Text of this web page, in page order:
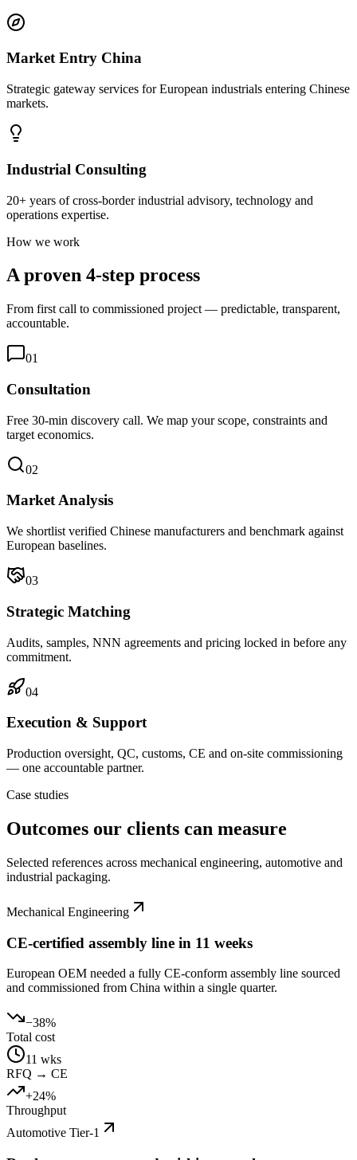
Market Entry China
Strategic gateway services for European industrials entering Chinese
markets.
Industrial Consulting
20+ years of cross-border industrial advisory, technology and
operations expertise.
How we work
A proven 4-step process
From first call to commissioned project — predictable, transparent,
accountable.
01
Consultation
Free 30-min discovery call. We map your scope, constraints and
target economics.
02
Market Analysis
We shortlist verified Chinese manufacturers and benchmark against
European baselines.
03
Strategic Matching
Audits, samples, NNN agreements and pricing locked in before any
commitment.
04
Execution & Support
Production oversight, QC, customs, CE and on-site commissioning
— one accountable partner.
Case studies
Outcomes our clients can measure
Selected references across mechanical engineering, automotive and
industrial packaging.
Mechanical Engineering
CE-certified assembly line in 11 weeks
European OEM needed a fully CE-conform assembly line sourced
and commissioned from China within a single quarter.
−38%
Total cost
11 wks
RFQ → CE
+24%
Throughput
Automotive Tier-1